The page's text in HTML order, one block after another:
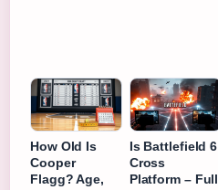
How Old Is
Cooper
Flagg? Age,
Is Battlefield 6
Cross
Platform – Full